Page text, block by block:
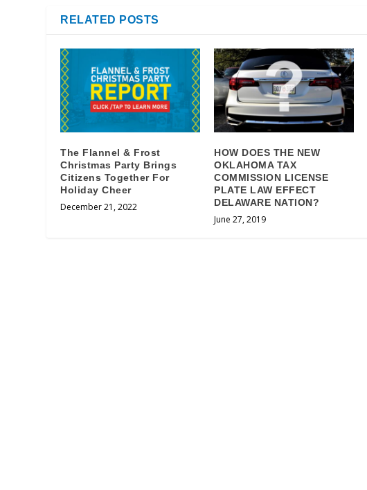
RELATED POSTS
The Flannel & Frost
Christmas Party Brings
Citizens Together For
Holiday Cheer
December 21, 2022
HOW DOES THE NEW
OKLAHOMA TAX
COMMISSION LICENSE
PLATE LAW EFFECT
DELAWARE NATION?
June 27, 2019